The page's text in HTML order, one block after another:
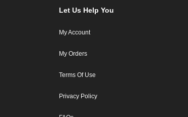
Let Us Help You
My Account
My Orders
Terms Of Use
Privacy Policy